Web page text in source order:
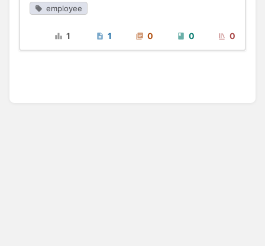
employee
1 1 0 0 0